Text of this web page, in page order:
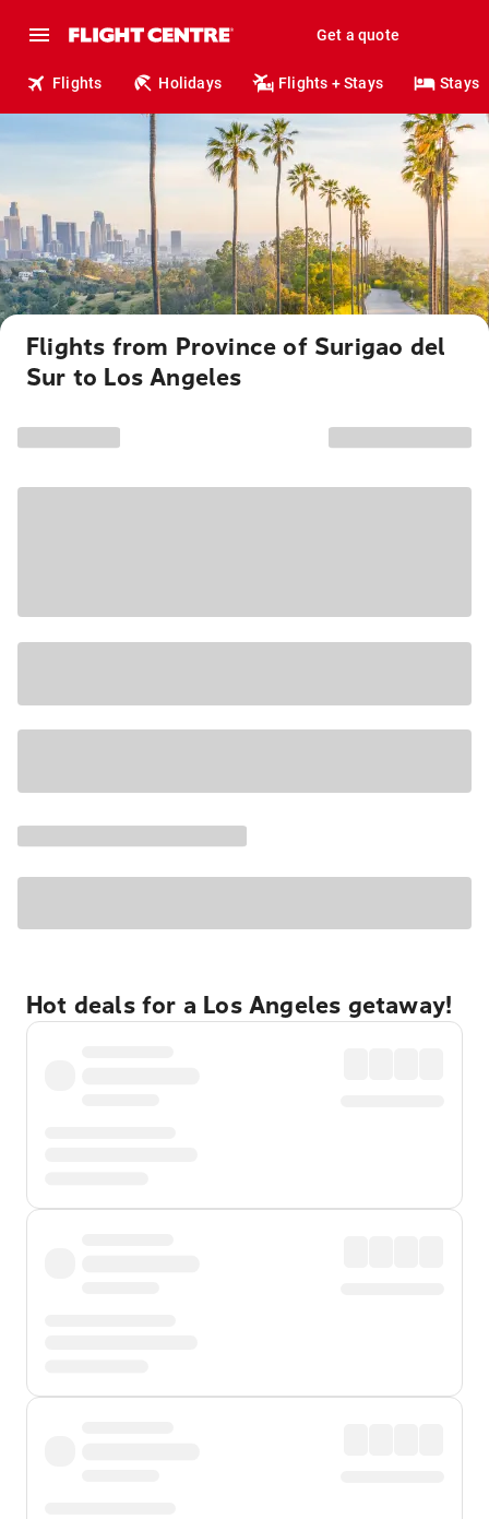
Get a quote
Flights Holidays Flights + Stays Stays
Flights from Province of Surigao del
Sur to Los Angeles
Hot deals for a Los Angeles getaway!